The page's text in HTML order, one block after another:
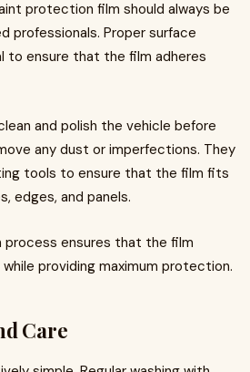
protection film should always be
professionals. Proper surface
to ensure that the film adheres
and polish the vehicle before
any dust or imperfections. They
tools to ensure that the film fits
edges, and panels.
process ensures that the film
providing maximum protection.
Care